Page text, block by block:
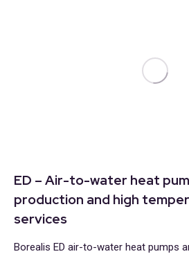
ED – Air-to-water heat
production and high
services
Borealis ED air-to-water heat pumps